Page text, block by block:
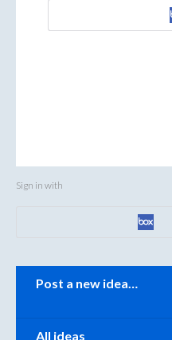
Sign in with
Categories
Post a new idea…
All ideas